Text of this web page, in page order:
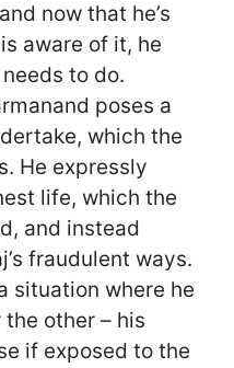
now that he’s
aware of it, he
to do.
poses a
which the
He expressly
life, which the
and instead
fraudulent ways.
situation where he
other – his
if exposed to the